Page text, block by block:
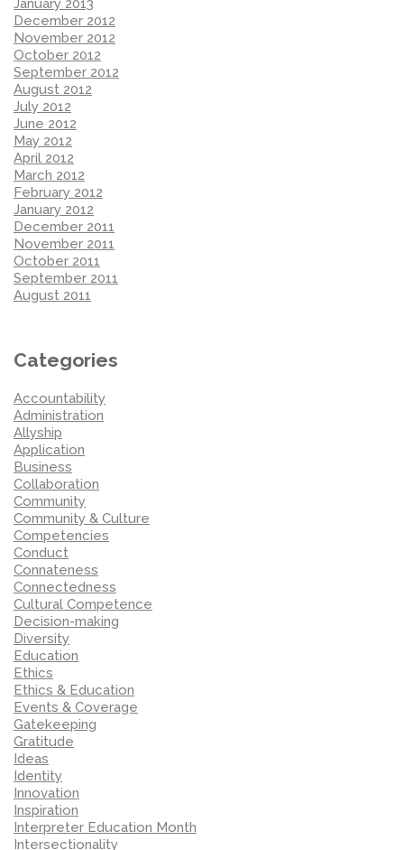
January 2013
December 2012
November 2012
October 2012
September 2012
August 2012
July 2012
June 2012
May 2012
April 2012
March 2012
February 2012
January 2012
December 2011
November 2011
October 2011
September 2011
August 2011
Categories
Accountability
Administration
Allyship
Application
Business
Collaboration
Community
Community & Culture
Competencies
Conduct
Connateness
Connectedness
Cultural Competence
Decision-making
Diversity
Education
Ethics
Ethics & Education
Events & Coverage
Gatekeeping
Gratitude
Ideas
Identity
Innovation
Inspiration
Interpreter Education Month
Intersectionality